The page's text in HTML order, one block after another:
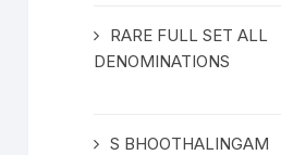
RARE FULL SET ALL
DENOMINATIONS
S BHOOTHALINGAM